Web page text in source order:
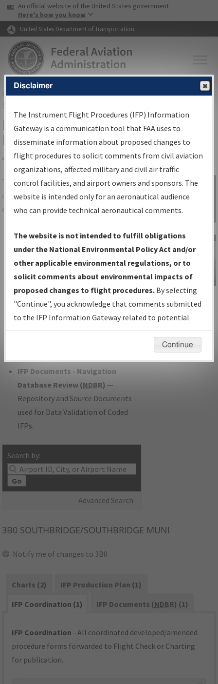
Skip to page content Skip to main content
USA Banner
An official website of the United States government
Here's how you know
United States Department of Transportation
FAAHome▸Air Traffic▸Flight Information▸Aeronautical Information
Services
IFP Information Gateway Search
Results
Share
TheIFPInformation Gatewayis your
centralized instrument flight procedures
data portal, providing a single-source for:
Charts— All Published Charts,
Volume, and Type*.
IFP Production Plan— Current IFPs
under Development or Amendments
with Tentative Publication Date and
Status.
IFP Coordination— All coordinated
developed/amended procedure
IFP Documents - Navigation
Database Review (NDBR) —
Repository and Source Documents
used for Data Validation of Coded
IFPs.
Search by:
Go
Advanced Search
Sign in to
Information
Gateway
IFP Information
Gateway
Instructional Video
3B0 SOUTHBRIDGE/SOUTHBRIDGE MUNI
Notify me of changes to 3B0
Charts (2)
IFP Production Plan (1)
IFP Coordination (1)
IFP Documents (NDBR) (1)
IFP Coordination - All coordinated developed/amended
procedure forms forwarded to Flight Check or Charting
for publication.
Disclaimer
The Instrument Flight Procedures (IFP) Information
Gateway is a communication tool that FAA uses to
disseminate information about proposed changes to
flight procedures to solicit comments from civil aviation
organizations, affected military and civil air traffic
control facilities, and airport owners and sponsors. The
website is intended only for an aeronautical audience
who can provide technical aeronautical comments.
The website is not intended to fulfill obligations
under the National Environmental Policy Act and/or
other applicable environmental regulations, or to
solicit comments about environmental impacts of
proposed changes to flight procedures. By selecting
"Continue", you acknowledge that comments submitted
to the IFP Information Gateway related to potential
environmental impacts will not be considered.
Continue